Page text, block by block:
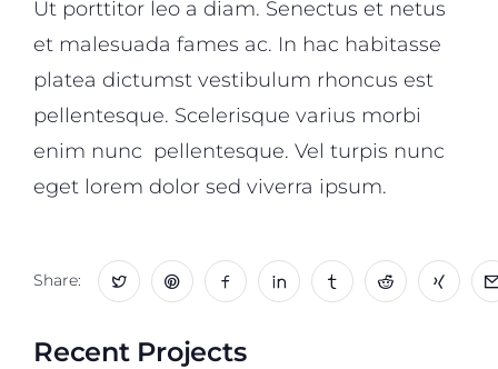
Ut porttitor leo a diam. Senectus et netus
et malesuada fames ac. In hac habitasse
platea dictumst vestibulum rhoncus est
pellentesque. Scelerisque varius morbi
enim nunc pellentesque. Vel turpis nunc
eget lorem dolor sed viverra ipsum.
Share:
Recent Projects